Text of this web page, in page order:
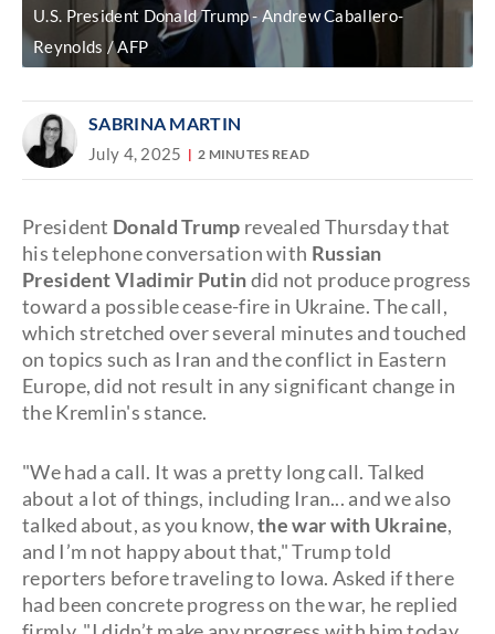
U.S. President Donald Trump
Andrew Caballero-
Reynolds / AFP
SABRINA MARTIN
July 4, 2025 2 MINUTES READ
President Donald Trump revealed Thursday that
his telephone conversation with Russian
President Vladimir Putindid not produce progress
toward a possible cease-fire in Ukraine. The call,
which stretched over several minutes and touched
on topics such as Iran and the conflict in Eastern
Europe, did not result in any significant change in
the Kremlin's stance.
"We had a call. It was a pretty long call. Talked
about a lot of things, including Iran... and we also
talked about, as you know,the war with Ukraine,
and I’m not happy about that," Trump told
reporters before traveling to Iowa. Asked if there
had been concrete progress on the war, he replied